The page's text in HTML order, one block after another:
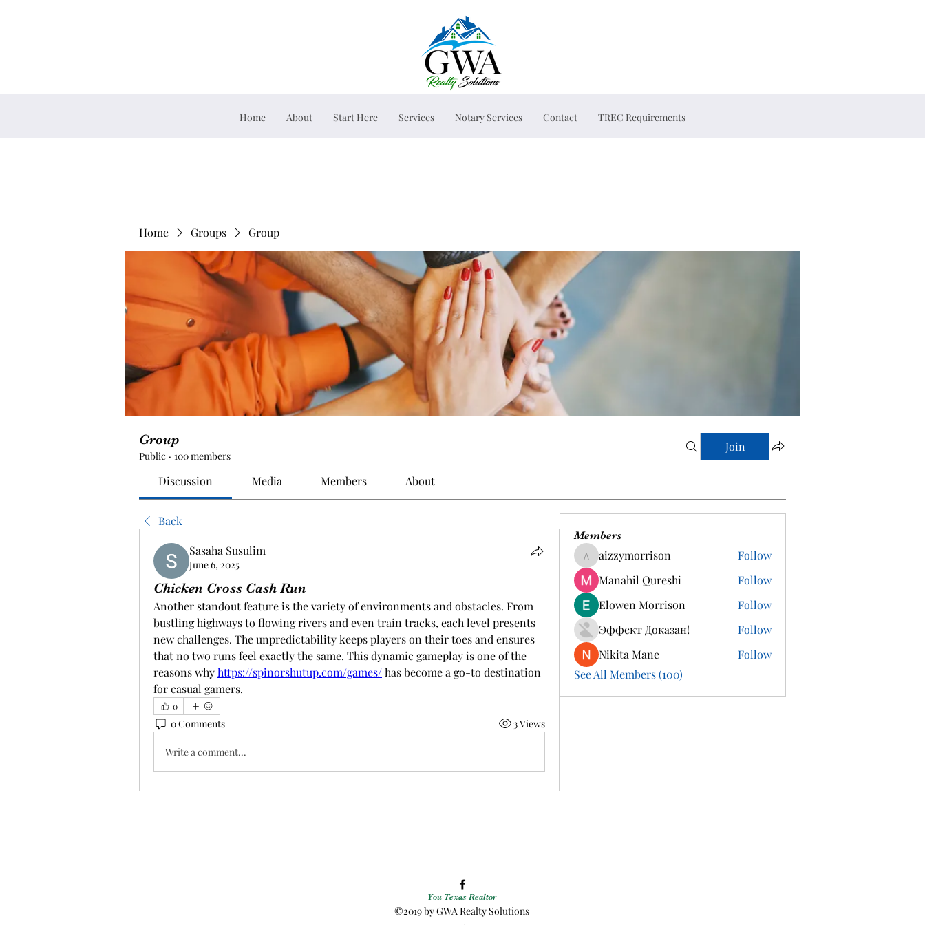
Home About Start Here Services Notary Services Contact TREC Requirements
Home Groups Group
Group
Public · 100 members
Join
Discussion Media Members About
Back
Sasaha Susulim
June 6, 2025
Chicken Cross Cash Run
Another standout feature is the variety of environments and obstacles. From
bustling highways to flowing rivers and even train tracks, each level presents
new challenges. The unpredictability keeps players on their toes and ensures
that no two runs feel exactly the same. This dynamic gameplay is one of the
reasons why https://spinorshutup.com/games/ has become a go-to destination
for casual gamers.
0
0 Comments 3 Views
Write a comment...
Members
aizzymorrison
aizzymorrison
Follow
Manahil Qureshi
Follow
Elowen Morrison
Follow
Эффект Доказан!
Follow
Nikita Mane
Follow
See All Members (100)
©2019 by GWA Realty Solutions
You Texas Realtor